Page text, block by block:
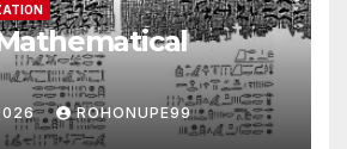
ROHONUPE99